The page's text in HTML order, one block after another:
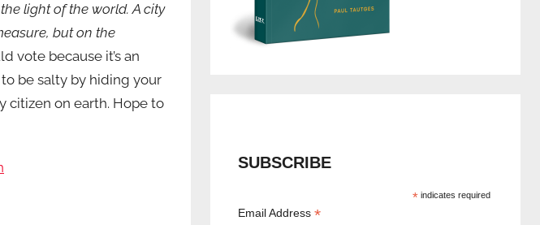
light of the world. A city
but on the
vote because it’s an
be salty by hiding your
citizen on earth. Hope to
SUBSCRIBE
* indicates required
Email Address*